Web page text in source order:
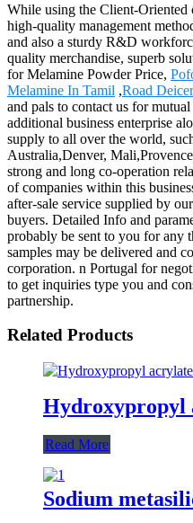
While using the Client-Oriented
high-quality management
and also a sturdy R&D
quality merchandise, superb
for Melamine Powder Price,
Melamine In Tamil ,Road Deicer
and pals to contact us for
additional business enterprise
supply to all over the world,
Australia,Denver,
strong and long co-operation
of companies within this
after-sale service supplied by
buyers. Detailed Info and
probably be sent to you for any
samples may be delivered and
corporation. n Portugal for
to get inquiries type you and
partnership.
Related Products
Hydroxypropyl
Read More
Sodium